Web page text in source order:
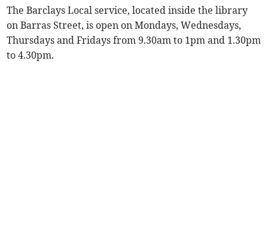
The Barclays Local service, located inside the library
on Barras Street, is open on Mondays, Wednesdays,
Thursdays and Fridays from 9.30am to 1pm and 1.30pm
to 4.30pm.